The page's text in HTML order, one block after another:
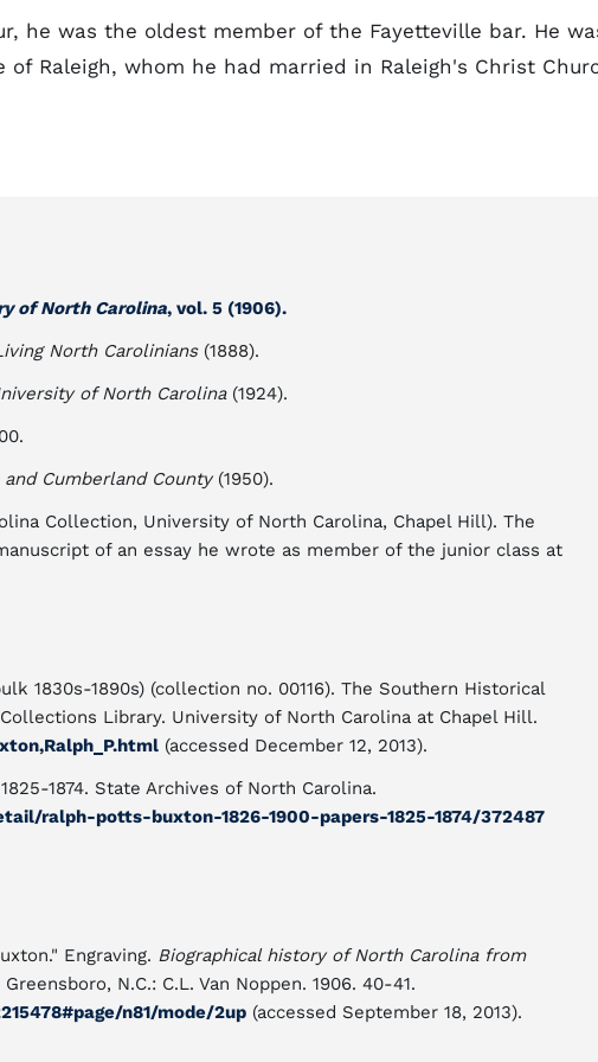
he was the oldest member of the Fayetteville bar. He
of Raleigh, whom he had married in Raleigh's Christ
of North Carolina, vol. 5 (1906).
North Carolinians(1888).
of North Carolina(1924).
Cumberland County(1950).
Collection, University of North Carolina, Chapel Hill). The
of an essay he wrote as member of the junior class at
1830s-1890s) (collection no. 00116). The Southern Historical
Library. University of North Carolina at Chapel Hill.
(accessed December 12, 2013).
1874. State Archives of North Carolina.
ralph-potts-buxton-1826-1900-papers-1825-1874/372487
Engraving. Biographical history of North Carolina from
N.C.: C.L. Van Noppen. 1906. 40-41.
n81/mode/2up (accessed September 18, 2013).